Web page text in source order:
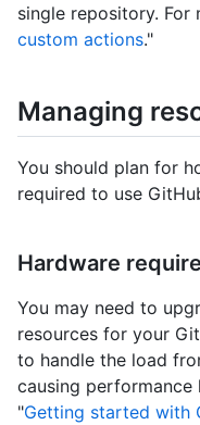
single repository. For
custom actions."
Managing
You should plan for
required to use
Hardware
You may need to
resources for your
to handle the load
causing performance
"Getting started with